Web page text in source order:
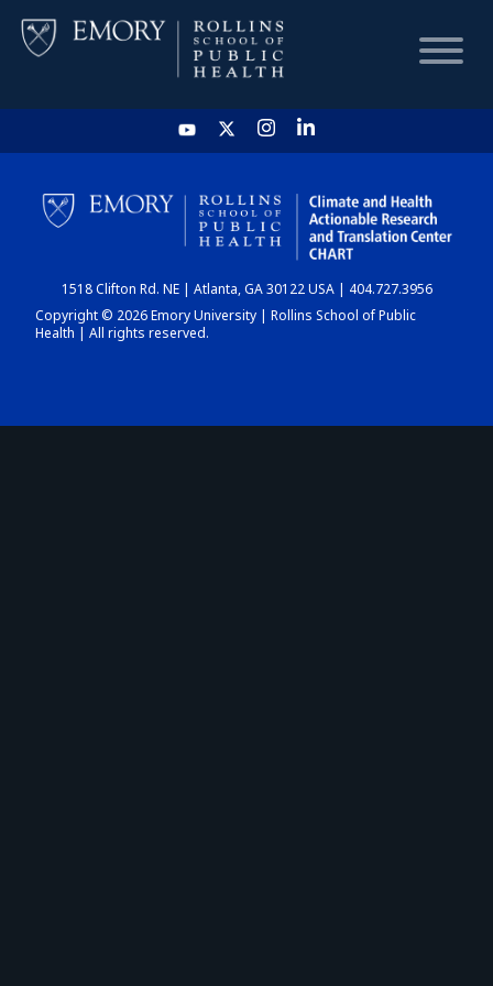
HOME
CHART
DASHBOARD
1518 Clifton Rd. NE | Atlanta, GA 30122 USA | 404.727.3956
Copyright © 2026 Emory University | Rollins School of Public
Health | All rights reserved.